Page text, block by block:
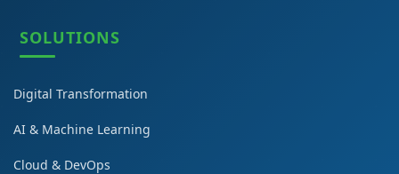
SOLUTIONS
Digital Transformation
AI & Machine Learning
Cloud & DevOps